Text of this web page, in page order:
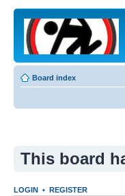
Board index
This board
LOGIN • REGISTER